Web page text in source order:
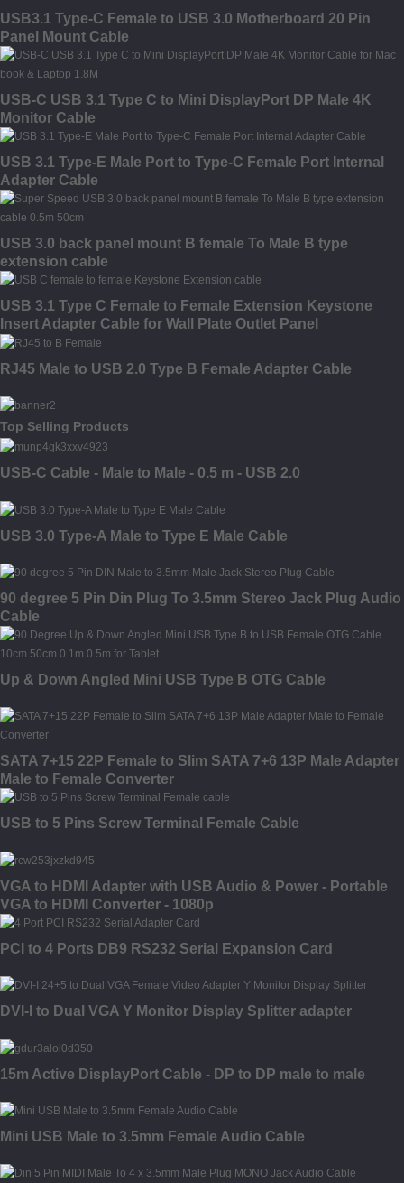
USB3.1 Type-C Female to USB 3.0 Motherboard 20 Pin
Panel Mount Cable
USB-C USB 3.1 Type C to Mini DisplayPort DP Male 4K
Monitor Cable
USB 3.1 Type-E Male Port to Type-C Female Port Internal
Adapter Cable
USB 3.0 back panel mount B female To Male B type
extension cable
USB 3.1 Type C Female to Female Extension Keystone
Insert Adapter Cable for Wall Plate Outlet Panel
RJ45 Male to USB 2.0 Type B Female Adapter Cable
Top Selling Products
USB-C Cable - Male to Male - 0.5 m - USB 2.0
USB 3.0 Type-A Male to Type E Male Cable
90 degree 5 Pin Din Plug To 3.5mm Stereo Jack Plug Audio
Cable
Up & Down Angled Mini USB Type B OTG Cable
SATA 7+15 22P Female to Slim SATA 7+6 13P Male Adapter
Male to Female Converter
USB to 5 Pins Screw Terminal Female Cable
VGA to HDMI Adapter with USB Audio & Power - Portable
VGA to HDMI Converter - 1080p
PCI to 4 Ports DB9 RS232 Serial Expansion Card
DVI-I to Dual VGA Y Monitor Display Splitter adapter
15m Active DisplayPort Cable - DP to DP male to male
Mini USB Male to 3.5mm Female Audio Cable